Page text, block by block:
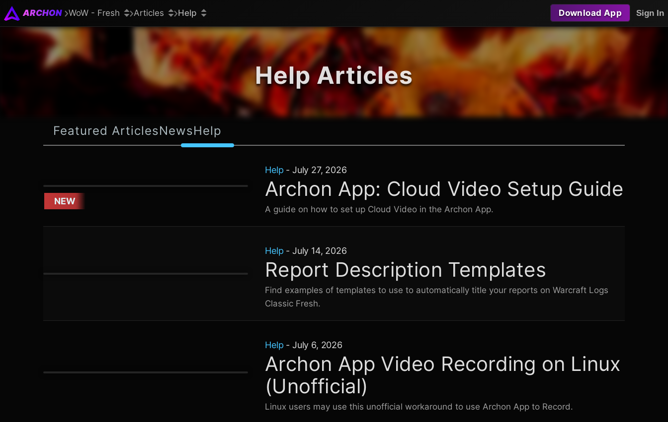
ARCHON WoW - Fresh Articles Help Download App Sign In
Help Articles
Featured ArticlesNewsHelp
NEW
Help - July 27, 2026
Archon App: Cloud Video Setup Guide
A guide on how to set up Cloud Video in the Archon App.
Help - July 14, 2026
Report Description Templates
Find examples of templates to use to automatically title your reports onWarcraft Logs
Classic Fresh.
Help - July 6, 2026
Archon App Video Recording on Linux
(Unofficial)
Linux users may use this unofficial workaround to use Archon App to Record.